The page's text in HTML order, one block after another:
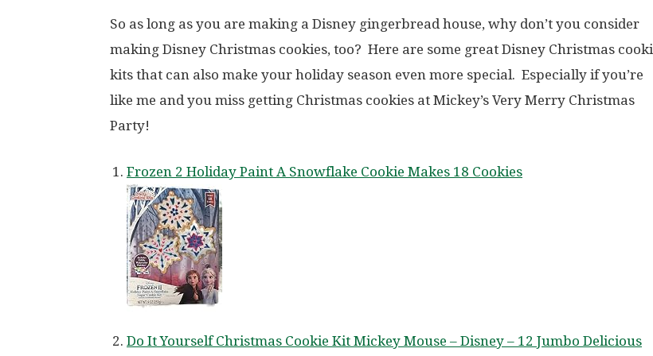
So as long as you are making a Disney gingerbread house, why don’t you consider
making Disney Christmas cookies, too? Here are some great Disney Christmas
kits that can also make your holiday season even more special. Especially if you’re
like me and you miss getting Christmas cookies at Mickey’s Very Merry Christmas
Party!
Frozen 2 Holiday Paint A Snowflake Cookie Makes 18 Cookies
Do It Yourself Christmas Cookie Kit Mickey Mouse – Disney – 12 Jumbo Delicious